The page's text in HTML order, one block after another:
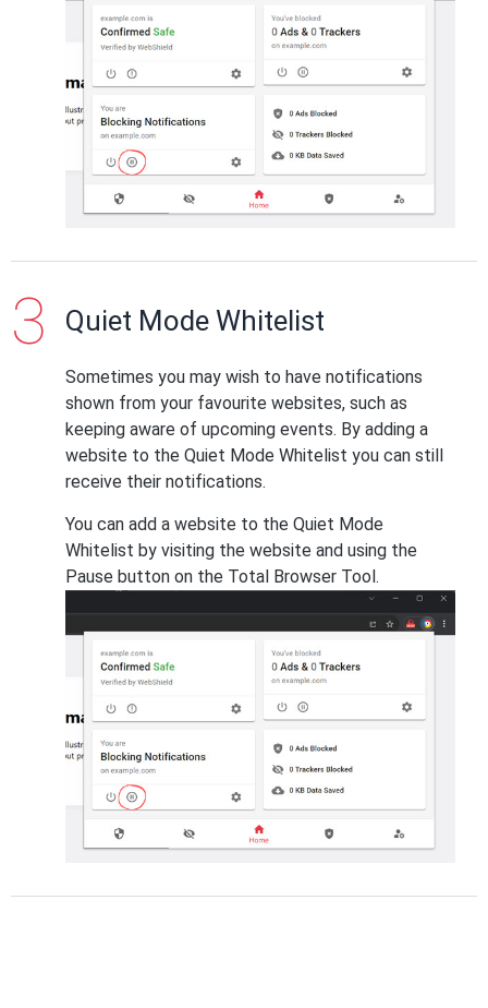
Quiet Mode Whitelist
Sometimes you may wish to have notifications
shown from your favourite websites, such as
keeping aware of upcoming events. By adding a
website to the Quiet Mode Whitelist you can still
receive their notifications.
You can add a website to the Quiet Mode
Whitelist by visiting the website and using the
Pause button on the Total Browser Tool.